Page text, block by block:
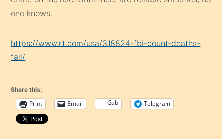
one knows.
https://www.rt.com/usa/318824-fbi-count-deaths-
fail/
Share this:
Print Email Gab Telegram